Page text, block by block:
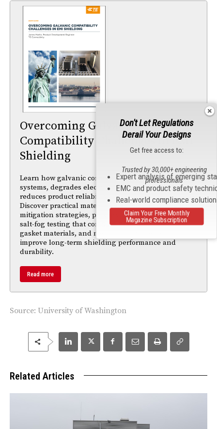
Overcoming Galvanic
Compatibility Challenges in EMI
Shielding
Learn how galvanic corrosion impacts EMI shielding
systems, degrades electrical performance, and
reduces product reliability in harsh environments.
Discover practical material selection and corrosion-
mitigation strategies, plus insights from ASTM B117
salt-fog testing that compare passivation finishes,
gasket materials, and metallic components to
improve long-term shielding performance and
durability.
Read more
Source: University of Washington
Related Articles
Don't Let Regulations
Derail Your Designs
Get free access to:
Expert analysis of emerging
EMC and product safety
Real-world compliance
Trusted by 30,000+ engineering
professionals
Claim Your Free Monthly
Magazine Subscription